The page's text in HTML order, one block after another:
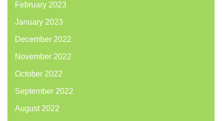
February 2023
January 2023
December 2022
November 2022
October 2022
September 2022
August 2022